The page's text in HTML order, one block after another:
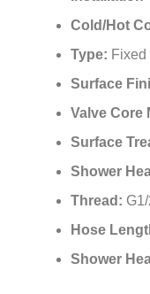
Cold/Hot
Type: Fixed
Surface
Valve Core
Surface
Shower
Thread:
Hose
Shower